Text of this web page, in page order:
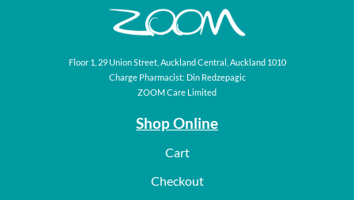
Floor 1, 29 Union Street, Auckland Central, Auckland 1010
Charge Pharmacist: Din Redzepagic
ZOOM Care Limited
Shop Online
Cart
Checkout